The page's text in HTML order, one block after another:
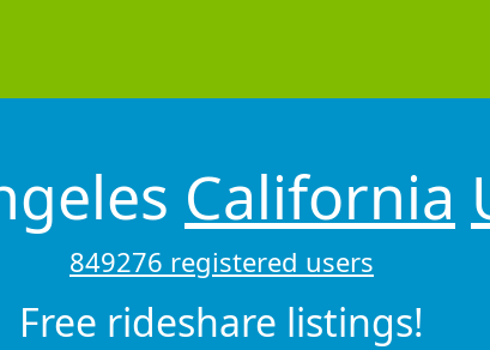
California
849276 registered users
Free rideshare listings!